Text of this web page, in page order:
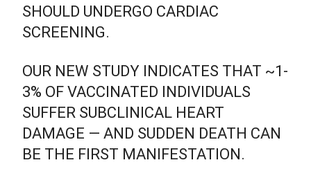
SHOULD UNDERGO CARDIAC
SCREENING.
OUR NEW STUDY INDICATES THAT ~1-
3% OF VACCINATED INDIVIDUALS
SUFFER SUBCLINICAL HEART
DAMAGE — AND SUDDEN DEATH CAN
BE THE FIRST MANIFESTATION.